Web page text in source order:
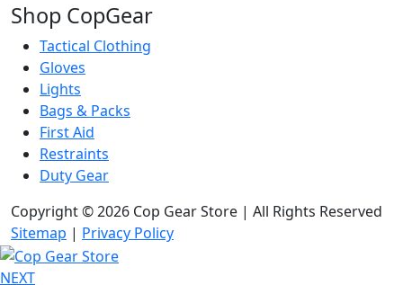
Shop CopGear
Tactical Clothing
Gloves
Lights
Bags & Packs
First Aid
Restraints
Duty Gear
Copyright © 2026 Cop Gear Store | All Rights Reserved
Sitemap | Privacy Policy
NEXT